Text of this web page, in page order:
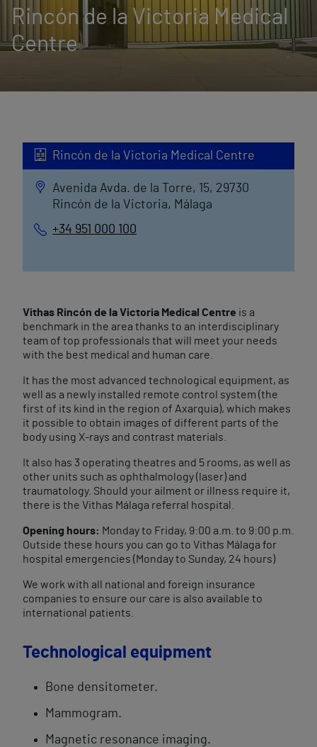
Rincón de la Victoria Medical
Centre
Rincón de la Victoria Medical Centre
Avenida Avda. de la Torre, 15, 29730
Rincón de la Victoria, Málaga
+34 951 000 100
Vithas Rincón de la Victoria Medical Centre is a
benchmark in the area thanks to an interdisciplinary
team of top professionals that will meet your needs
with the best medical and human care.
It has the most advanced technological equipment, as
well as a newly installed remote control system (the
first of its kind in the region of Axarquia), which makes
it possible to obtain images of different parts of the
body using X-rays and contrast materials.
It also has 3 operating theatres and 5 rooms, as well as
other units such as ophthalmology (laser) and
traumatology. Should your ailment or illness require it,
there is the Vithas Málaga referral hospital.
Opening hours: Monday to Friday, 9:00 a.m. to 9:00 p.m.
Outside these hours you can go to Vithas Málaga for
hospital emergencies (Monday to Sunday, 24 hours)
We work with all national and foreign insurance
companies to ensure our care is also available to
international patients.
Technological equipment
Bone densitometer.
Mammogram.
Magnetic resonance imaging.